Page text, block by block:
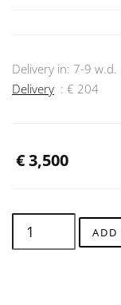
Delivery in: 7-9 w.d.
Delivery : € 204
€3,500
ADD